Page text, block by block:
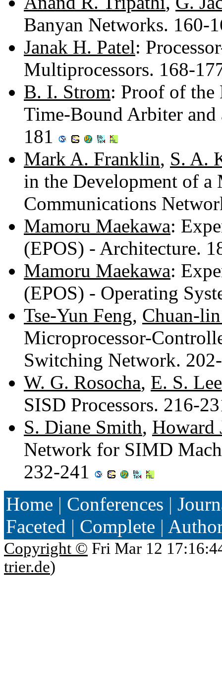
Banyan Networks. 160-
Janak H. Patel:
Multiprocessors. 168-
B. I. Strom: Proof of
Time-Bound Arbiter
181
Mark A. Franklin, S. A.
in the Development of
Communications
Mamoru Maekawa:
(EPOS) - Architecture.
Mamoru Maekawa:
(EPOS) - Operating
Tse-Yun Feng, Chuan-
Microprocessor-
Switching Network.
W. G. Rosocha, E. S. Lee
SISD Processors. 216-
S. Diane Smith, Howard
Network for SIMD
232-241
Home | Conferences |
Faceted | Complete |
Copyright © Fri Mar 12
trier.de)